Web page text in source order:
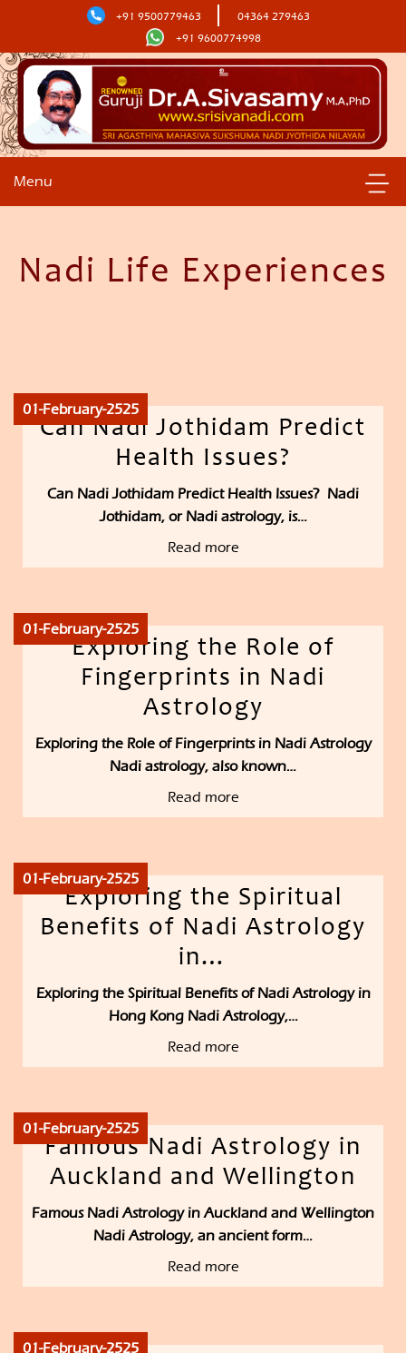
+91 9500779463
04364 279463
+91 9600774998
Menu
Nadi Life Experiences
01-February-2525
Can Nadi Jothidam Predict
Health Issues?
Can Nadi Jothidam Predict Health Issues? Nadi
Jothidam, or Nadi astrology, is…
Read more
01-February-2525
Exploring the Role of
Fingerprints in Nadi
Astrology
Exploring the Role of Fingerprints in Nadi Astrology
Nadi astrology, also known…
Read more
01-February-2525
Exploring the Spiritual
Benefits of Nadi Astrology
in…
Exploring the Spiritual Benefits of Nadi Astrology in
Hong Kong Nadi Astrology,…
Read more
01-February-2525
Famous Nadi Astrology in
Auckland and Wellington
Famous Nadi Astrology in Auckland and Wellington
Nadi Astrology, an ancient form…
Read more
01-February-2525